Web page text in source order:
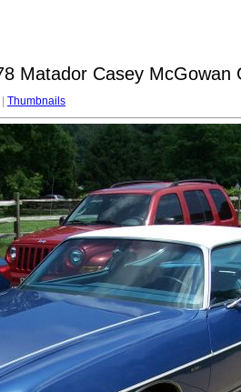
Matador Casey McGowan
| Thumbnails